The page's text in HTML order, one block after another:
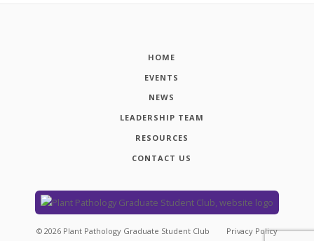
HOME
EVENTS
NEWS
LEADERSHIP TEAM
RESOURCES
CONTACT US
© 2026 Plant Pathology Graduate Student Club Privacy Policy